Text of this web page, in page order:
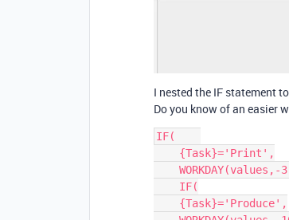
I nested the IF statement
Do you know of an easier
IF(